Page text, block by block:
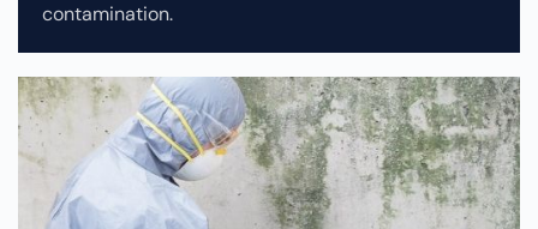
contamination.